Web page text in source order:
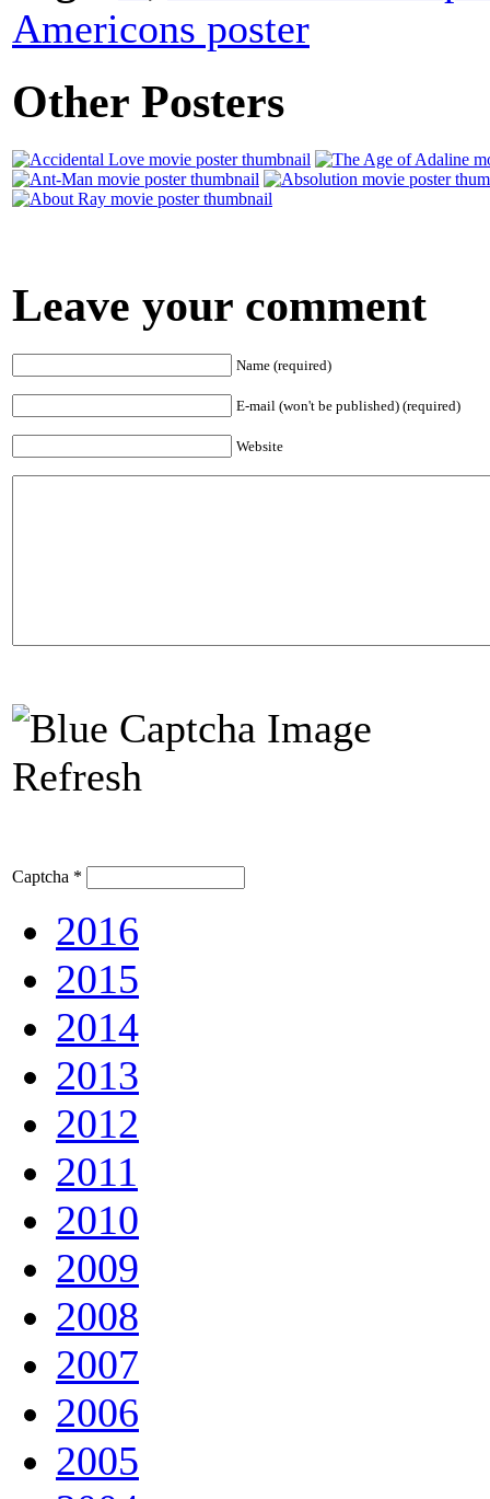
Americons poster
Other Posters
Leave your comment
Name (required)
E-mail (won't be published) (required)
Website
Refresh
Captcha *
2016
2015
2014
2013
2012
2011
2010
2009
2008
2007
2006
2005